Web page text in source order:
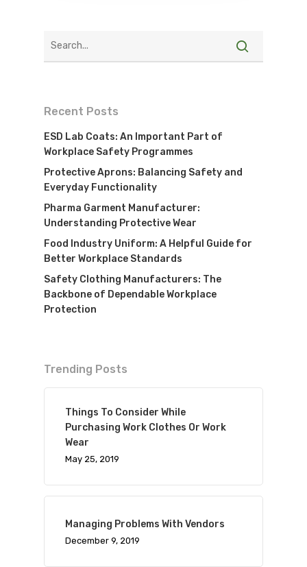
Recent Posts
ESD Lab Coats: An Important Part of
Workplace Safety Programmes
Protective Aprons: Balancing Safety and
Everyday Functionality
Pharma Garment Manufacturer:
Understanding Protective Wear
Food Industry Uniform: A Helpful Guide for
Better Workplace Standards
Safety Clothing Manufacturers: The
Backbone of Dependable Workplace
Protection
Trending Posts
Things To Consider While
Purchasing Work Clothes Or Work
Wear
May 25, 2019
Managing Problems With Vendors
December 9, 2019